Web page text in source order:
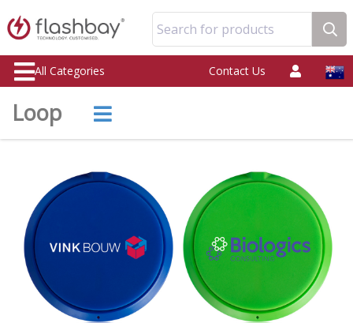
Search for products
All Categories Contact Us
Loop